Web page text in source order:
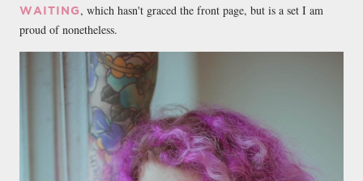
WAITING, which hasn't graced the front page, but is a set I am
proud of nonetheless.